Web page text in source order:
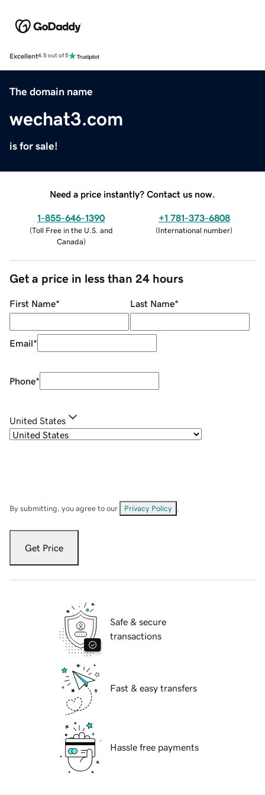
Excellent4.5 out of 5
The domain name
wechat3.com
is for sale!
Need a price instantly? Contact us now.
1-855-646-1390
(Toll Free in the U.S. and
Canada)
+1 781-373-6808
(International number)
Get a price in less than 24 hours
First Name* Last Name*
Email*
Phone*
United States
By submitting, you agree to our Privacy Policy
Get Price
Safe & secure
transactions
Fast & easy transfers
Hassle free payments